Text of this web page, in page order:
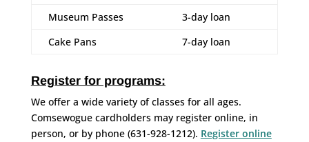
Museum Passes
3-day loan
Cake Pans
7-day loan
Register for programs:
We offer a wide variety of classes for all ages.
Comsewogue cardholders may register online, in
person, or by phone (631-928-1212). Register online